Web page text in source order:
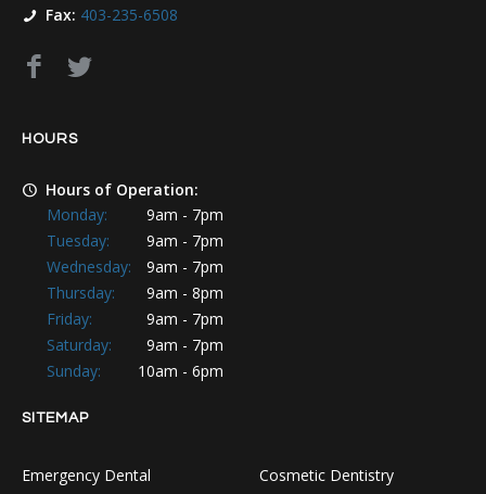
Fax: 403-235-6508
HOURS
Hours of Operation:
Monday:
9am - 7pm
Tuesday:
9am - 7pm
Wednesday:
9am - 7pm
Thursday:
9am - 8pm
Friday:
9am - 7pm
Saturday:
9am - 7pm
Sunday:
10am - 6pm
SITEMAP
Emergency Dental
Cosmetic Dentistry